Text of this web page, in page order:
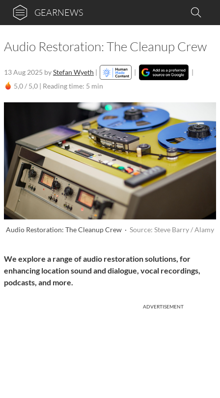
GEARNEWS
Audio Restoration: The Cleanup Crew
13 Aug 2025 byStefan Wyeth | |
|
5,0 / 5,0 | Reading time: 5 min
Audio Restoration: The Cleanup Crew · Source: Steve Barry / Alamy
We explore a range of audio restoration solutions, for
enhancing location sound and dialogue, vocal recordings,
podcasts, and more.
ADVERTISEMENT